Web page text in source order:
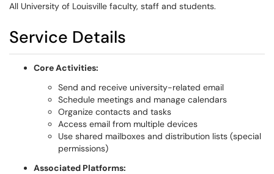
All University of Louisville faculty, staff and students.
Service Details
Core Activities:
Send and receive university-related email
Schedule meetings and manage calendars
Organize contacts and tasks
Access email from multiple devices
Use shared mailboxes and distribution lists (special
permissions)
Associated Platforms: